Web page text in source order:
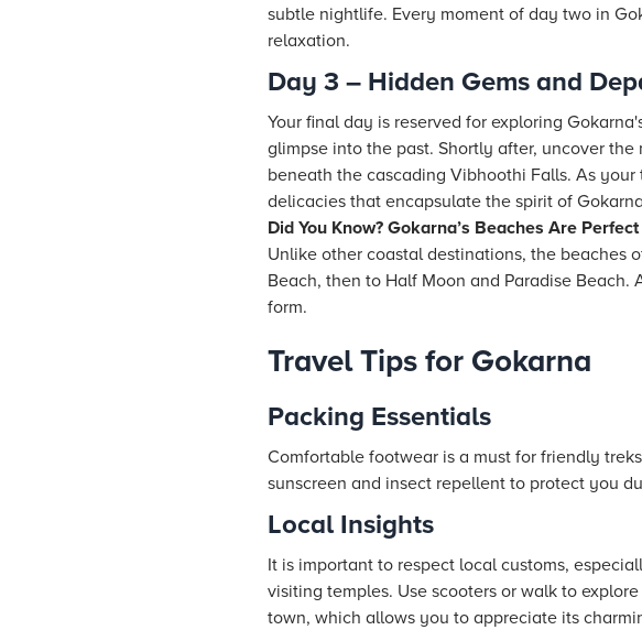
subtle nightlife. Every moment of day two in
relaxation.
Day 3 – Hidden Gems and
Your final day is reserved for exploring
glimpse into the past. Shortly after, uncover
beneath the cascading Vibhoothi Falls. As
delicacies that encapsulate the spirit of
Did You Know? Gokarna’s Beaches Are
Unlike other coastal destinations, the beaches
Beach, then to Half Moon and Paradise
form.
Travel Tips for Gokarna
Packing Essentials
Comfortable footwear is a must for friendly
sunscreen and insect repellent to protect you
Local Insights
It is important to respect local customs,
visiting temples. Use scooters or walk to
town, which allows you to appreciate its